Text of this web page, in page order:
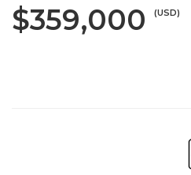
$359,000 (USD)